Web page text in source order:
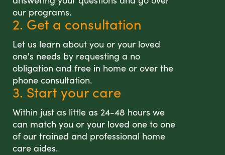
our programs.
2. Get a consultation
Let us learn about you or your loved
one's needs by requesting a no
obligation and free in home or over the
phone consultation.
3. Start your care
Within just as little as 24-48 hours we
can match you or your loved one to one
of our trained and professional home
care aides.